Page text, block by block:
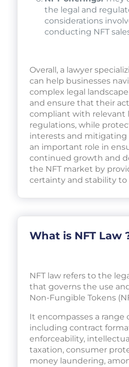
the legal and
considerations
conducting NFT
Overall, a lawyer
can help businesses
complex legal
and ensure that their
compliant with relevant
regulations, while
interests and mitigating
an important role in
continued growth and
the NFT market by
certainty and stability to
What is NFT Law
NFT law refers to the
that governs the use
Non-Fungible Tokens
It encompasses a range
including contract
enforceability,
taxation, consumer
money laundering,